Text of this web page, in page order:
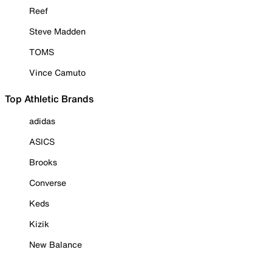
Reef
Steve Madden
TOMS
Vince Camuto
Top Athletic Brands
adidas
ASICS
Brooks
Converse
Keds
Kizik
New Balance